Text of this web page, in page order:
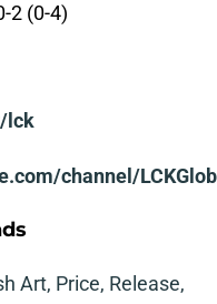
4)
lck
channel/
Art, Price, Release,